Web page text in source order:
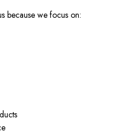
because we focus on: